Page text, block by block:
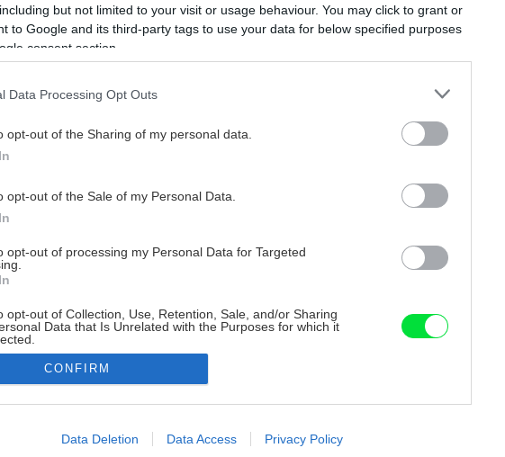
but not limited to your visit or usage behaviour. You may click to grant or
to Google and its third-party tags to use your data for below specified purposes
consent section.
Data Processing Opt Outs
opt-out of the Sharing of my personal data.
opt-out of the Sale of my Personal Data.
opt-out of processing my Personal Data for Targeted
opt-out of Collection, Use, Retention, Sale, and/or Sharing
Data that Is Unrelated with the Purposes for which it
allow Google to enable storage related to advertising like cookies on
CONFIRM
Data Deletion Data Access Privacy Policy